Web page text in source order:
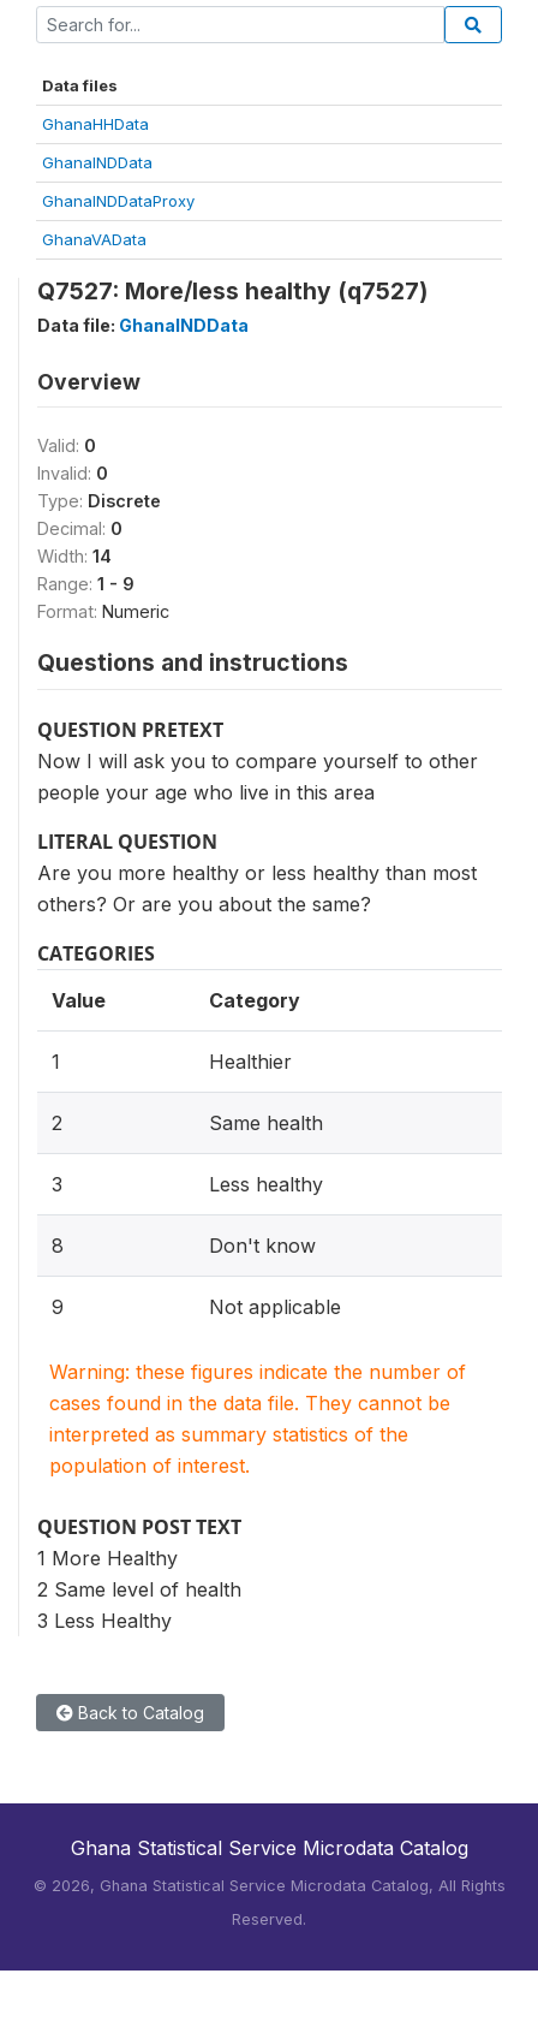
Data files
GhanaHHData
GhanaINDData
GhanaINDDataProxy
GhanaVAData
Q7527: More/less healthy (q7527)
Data file: GhanaINDData
Overview
Valid: 0
Invalid: 0
Type: Discrete
Decimal: 0
Width: 14
Range: 1 - 9
Format: Numeric
Questions and instructions
QUESTION PRETEXT
Now I will ask you to compare yourself to other
people your age who live in this area
LITERAL QUESTION
Are you more healthy or less healthy than most
others? Or are you about the same?
CATEGORIES
Value Category
1 Healthier
2 Same health
3 Less healthy
8 Don't know
9 Not applicable
Warning: these figures indicate the number of
cases found in the data file. They cannot be
interpreted as summary statistics of the
population of interest.
QUESTION POST TEXT
1 More Healthy
2 Same level of health
3 Less Healthy
Back to Catalog
Ghana Statistical Service Microdata Catalog
© 2026, Ghana Statistical Service Microdata Catalog, All Rights
Reserved.